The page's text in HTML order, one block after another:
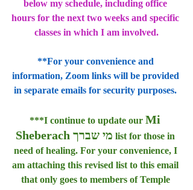
below my schedule, including office
hours for the next two weeks and specific
classes in which I am involved.
**For your convenience and
information, Zoom links will be provided
in separate emails for security purposes.
***I continue to update our Mi
Sheberach מי שברך list for those in
need of healing. For your convenience, I
am attaching this revised list to this email
that only goes to members of Temple